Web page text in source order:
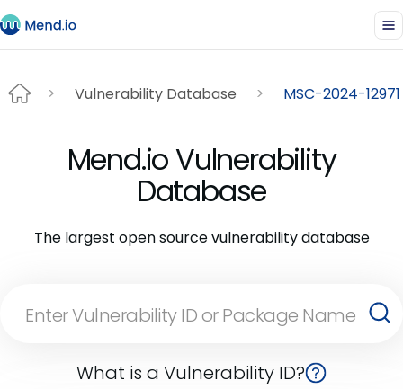
Vulnerability Database MSC-2024-12971
Mend.io Vulnerability
Database
The largest open source vulnerability database
What is a Vulnerability ID?